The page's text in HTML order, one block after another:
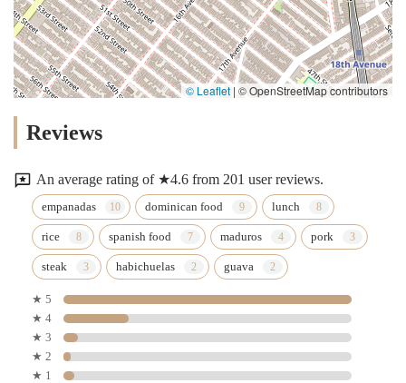
© Leaflet | © OpenStreetMap contributors
Reviews
An average rating of ★4.6 from 201 user reviews.
empanadas dominican food lunch
rice spanish food maduros pork
steak habichuelas guava
★ 5
★ 4
★ 3
★ 2
★ 1